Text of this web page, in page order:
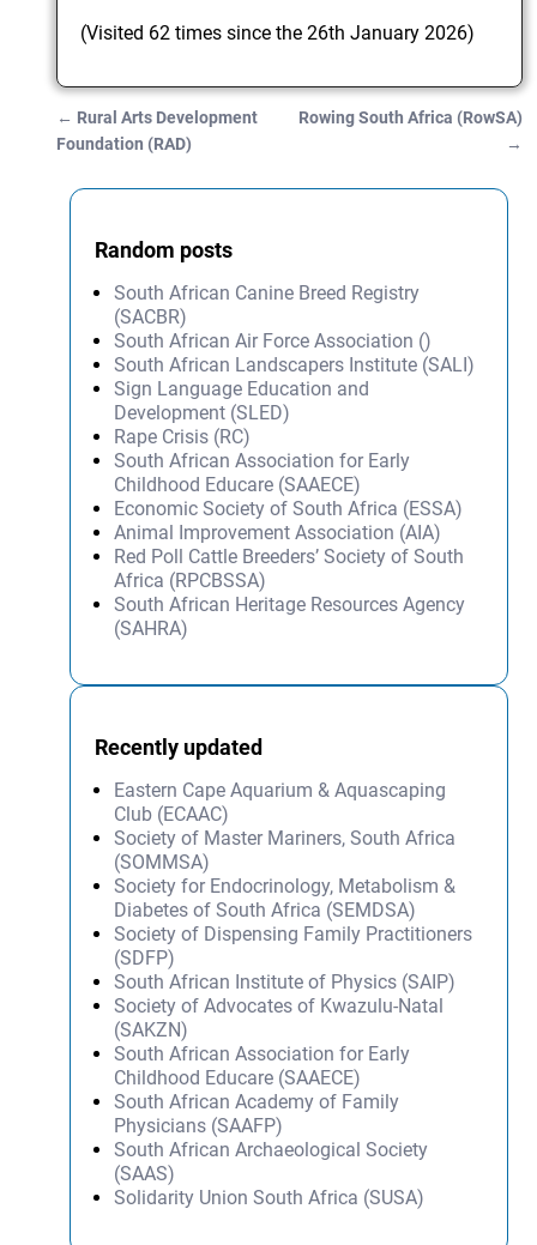
(Visited 62 times since the 26th January 2026)
Post navigation
← Rural Arts Development
Foundation (RAD)
Rowing South Africa (RowSA)
→
Random posts
South African Canine Breed Registry
(SACBR)
South African Air Force Association ()
South African Landscapers Institute (SALI)
Sign Language Education and
Development (SLED)
Rape Crisis (RC)
South African Association for Early
Childhood Educare (SAAECE)
Economic Society of South Africa (ESSA)
Animal Improvement Association (AIA)
Red Poll Cattle Breeders’ Society of South
Africa (RPCBSSA)
South African Heritage Resources Agency
(SAHRA)
Recently updated
Eastern Cape Aquarium & Aquascaping
Club (ECAAC)
Society of Master Mariners, South Africa
(SOMMSA)
Society for Endocrinology, Metabolism &
Diabetes of South Africa (SEMDSA)
Society of Dispensing Family Practitioners
(SDFP)
South African Institute of Physics (SAIP)
Society of Advocates of Kwazulu-Natal
(SAKZN)
South African Association for Early
Childhood Educare (SAAECE)
South African Academy of Family
Physicians (SAAFP)
South African Archaeological Society
(SAAS)
Solidarity Union South Africa (SUSA)